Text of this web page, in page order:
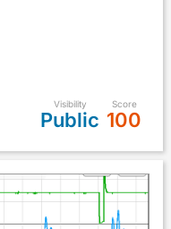
Visibility
Public
Score
100